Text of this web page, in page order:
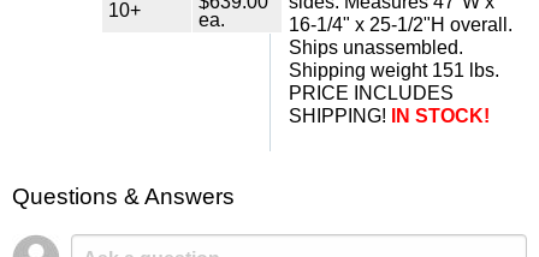
10+
ea.
16-1/4" x 25-1/2"H overall.
Ships unassembled.
Shipping weight 151 lbs.
PRICE INCLUDES
SHIPPING!
IN STOCK!
Questions & Answers